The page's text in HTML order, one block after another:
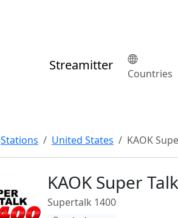
Streamitter
Countries
Stations United States KAOK
KAOK Super
Supertalk 1400